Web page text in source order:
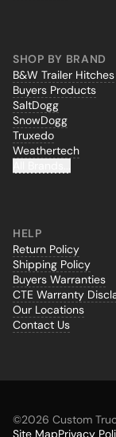
SHOP BY BRAND
B&W Trailer Hitches
Buyers Products
SaltDogg
SnowDogg
Truxedo
Weathertech
HELP
Return Policy
Shipping Policy
Buyers Warranties
CTE Warranty
Our Locations
Contact Us
©2026 Custom
Site MapPrivacy